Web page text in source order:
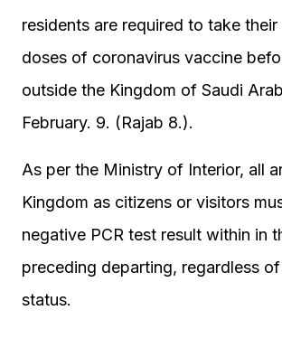
residents are required to take
doses of coronavirus vaccine
outside the Kingdom of Saudi
February. 9. (Rajab 8.).
As per the Ministry of Interior, all
Kingdom as citizens or visitors
negative PCR test result within in
preceding departing, regardless
status.